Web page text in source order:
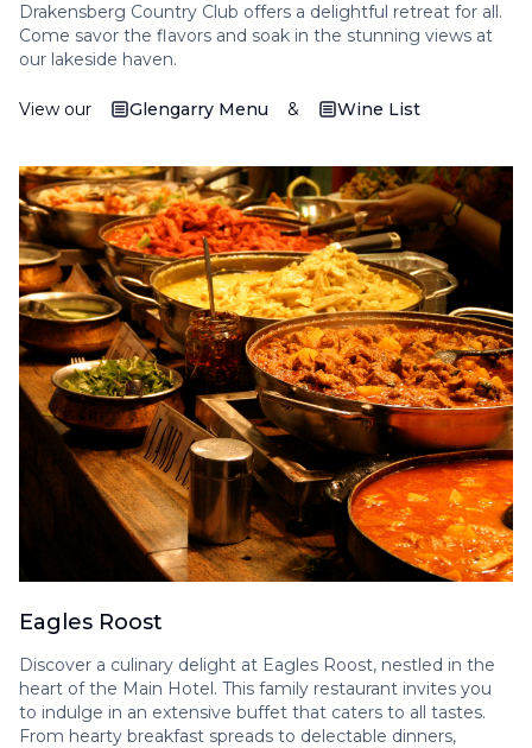
Drakensberg Country Club offers a delightful retreat for all.
Come savor the flavors and soak in the stunning views at
our lakeside haven.
View our Glengarry Menu & Wine List
Eagles Roost
Discover a culinary delight at Eagles Roost, nestled in the
heart of the Main Hotel. This family restaurant invites you
to indulge in an extensive buffet that caters to all tastes.
From hearty breakfast spreads to delectable dinners,